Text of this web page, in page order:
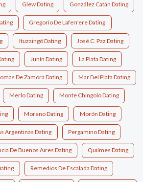
Glew Dating González Catán Dating
Gregorio De Laferrere Dating
Ituzaingó Dating José C. Paz Dating
Junín Dating La Plata Dating
De Zamora Dating Mar Del Plata Dating
Merlo Dating Monte Chingolo Dating
Moreno Dating Morón Dating
Argentinas Dating Pergamino Dating
De Buenos Aires Dating Quilmes Dating
Remedios De Escalada Dating